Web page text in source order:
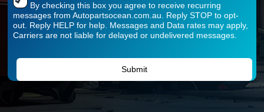
By checking this box you agree to receive recurring
messages from Autopartsocean.com.au. Reply STOP to opt-
out. Reply HELP for help. Messages and Data rates may apply,
Carriers are not liable for delayed or undelivered messages.